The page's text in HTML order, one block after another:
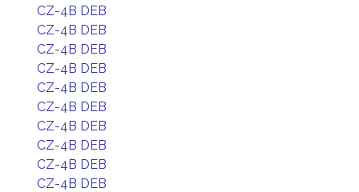
CZ-4B DEB
CZ-4B DEB
CZ-4B DEB
CZ-4B DEB
CZ-4B DEB
CZ-4B DEB
CZ-4B DEB
CZ-4B DEB
CZ-4B DEB
CZ-4B DEB